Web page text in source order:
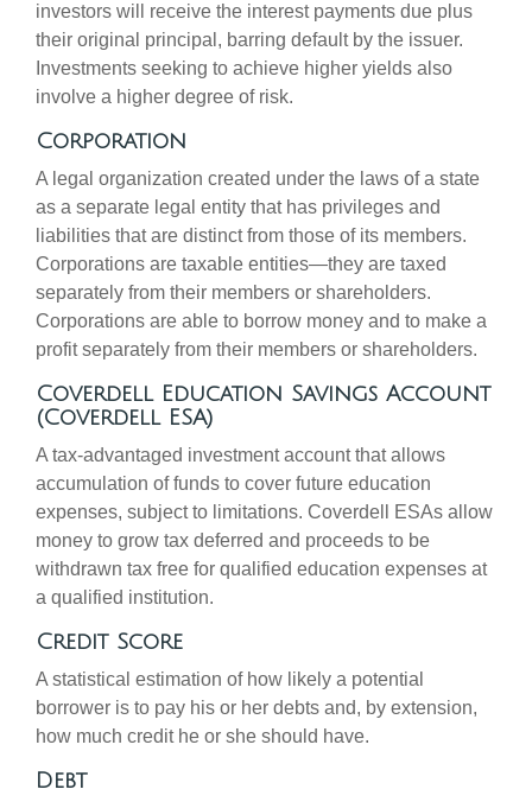
investors will receive the interest payments due plus
their original principal, barring default by the issuer.
Investments seeking to achieve higher yields also
involve a higher degree of risk.
Corporation
A legal organization created under the laws of a state
as a separate legal entity that has privileges and
liabilities that are distinct from those of its members.
Corporations are taxable entities—they are taxed
separately from their members or shareholders.
Corporations are able to borrow money and to make a
profit separately from their members or shareholders.
Coverdell Education Savings Account
(Coverdell ESA)
A tax-advantaged investment account that allows
accumulation of funds to cover future education
expenses, subject to limitations. Coverdell ESAs allow
money to grow tax deferred and proceeds to be
withdrawn tax free for qualified education expenses at
a qualified institution.
Credit Score
A statistical estimation of how likely a potential
borrower is to pay his or her debts and, by extension,
how much credit he or she should have.
Debt